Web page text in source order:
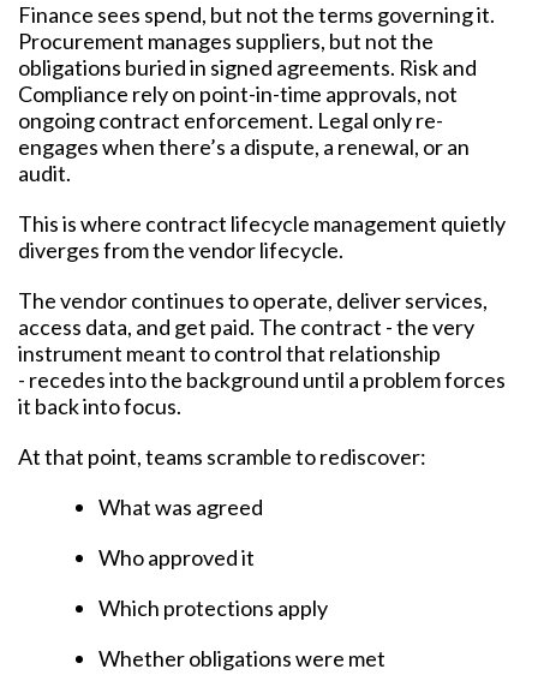
Finance sees spend, but not the terms governing it.
Procurement manages suppliers, but not the
obligations buried in signed agreements. Risk and
Compliance rely on point-in-time approvals, not
ongoing contract enforcement. Legal only re-
engages when there’s a dispute, a renewal, or an
audit.
This is where contract lifecycle management quietly
diverges from the vendor lifecycle.
The vendor continues to operate, deliver services,
access data, and get paid. The contract - the very
instrument meant to control that relationship
- recedes into the background until a problem forces
it back into focus.
At that point, teams scramble to rediscover:
What was agreed
Who approved it
Which protections apply
Whether obligations were met